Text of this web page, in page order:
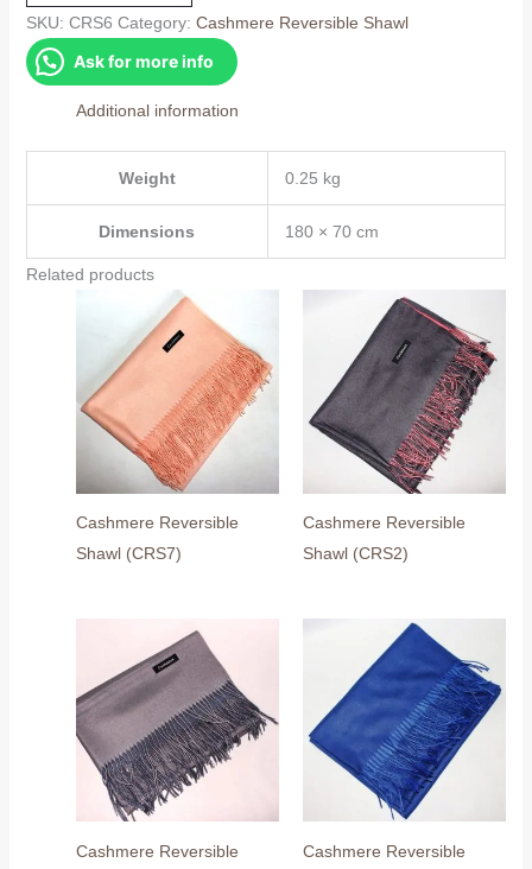
(CRS6)
quantity
SKU: CRS6 Category: Cashmere Reversible Shawl
Ask for more info
Additional information
Weight 0.25 kg
Dimensions 180 × 70 cm
Related products
Cashmere Reversible
Shawl (CRS7)
Cashmere Reversible
Shawl (CRS2)
Cashmere Reversible
Cashmere Reversible